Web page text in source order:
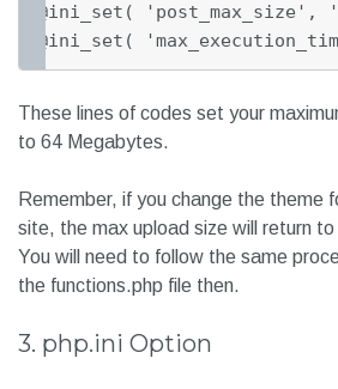
@ini_set( 'post_max_size',
@ini_set(
These lines of codes set your
to 64 Megabytes.
Remember, if you change the theme
site, the max upload size will return
You will need to follow the same
the functions.php file then.
3. php.ini Option